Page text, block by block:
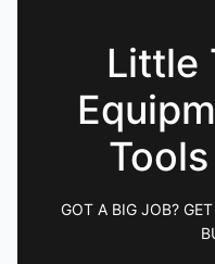
Little
GOT A BIG JOB?